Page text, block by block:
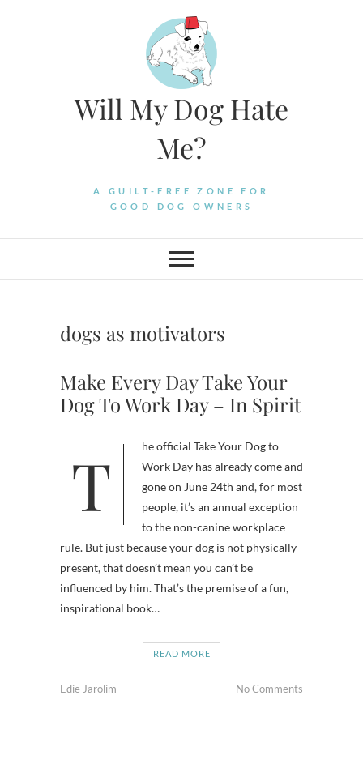
Will My Dog Hate
Me?
A GUILT-FREE ZONE FOR
GOOD DOG OWNERS
dogs as motivators
Make Every Day Take Your
Dog To Work Day – In Spirit
The official Take Your Dog to
Work Day has already come and
gone on June 24th and, for most
people, it’s an annual exception
to the non-canine workplace
rule. But just because your dog is not physically
present, that doesn’t mean you can’t be
influenced by him. That’s the premise of a fun,
inspirational book…
READ MORE
Edie Jarolim No Comments